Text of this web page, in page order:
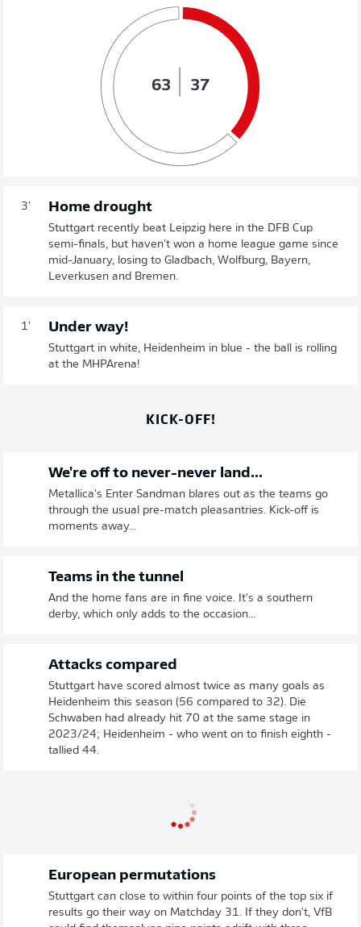
63 37
3' Home drought
Stuttgart recently beat Leipzig here in the DFB Cup
semi-finals, but haven't won a home league game since
mid-January, losing to Gladbach, Wolfburg, Bayern,
Leverkusen and Bremen.
1' Under way!
Stuttgart in white, Heidenheim in blue - the ball is rolling
at the MHPArena!
KICK-OFF!
We're off to never-never land...
Metallica's Enter Sandman blares out as the teams go
through the usual pre-match pleasantries. Kick-off is
moments away...
Teams in the tunnel
And the home fans are in fine voice. It's a southern
derby, which only adds to the occasion...
Attacks compared
Stuttgart have scored almost twice as many goals as
Heidenheim this season (56 compared to 32). Die
Schwaben had already hit 70 at the same stage in
2023/24; Heidenheim - who went on to finish eighth -
tallied 44.
European permutations
Stuttgart can close to within four points of the top six if
results go their way on Matchday 31. If they don't, VfB